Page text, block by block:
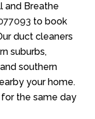
and Breathe
to book
duct cleaners
suburbs,
southern
your home.
the same day